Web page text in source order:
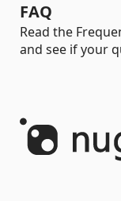
FAQ
Read the
and see if your